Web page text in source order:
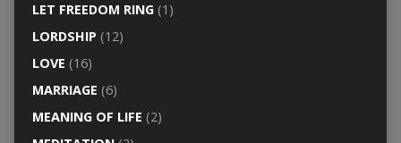
LET FREEDOM RING(1)
LORDSHIP (12)
LOVE (16)
MARRIAGE (6)
MEANING OF LIFE (2)